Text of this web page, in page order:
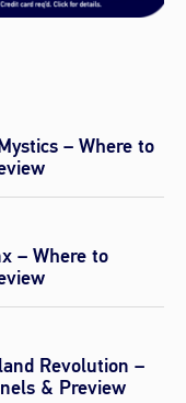
– Where to
– Where to
Revolution –
& Preview